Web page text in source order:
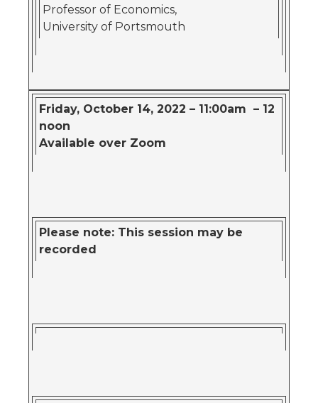
Professor of Economics,
University of Portsmouth
Friday, October 14, 2022 – 11:00am – 12
noon
Available over Zoom
Please note: This session may be
recorded